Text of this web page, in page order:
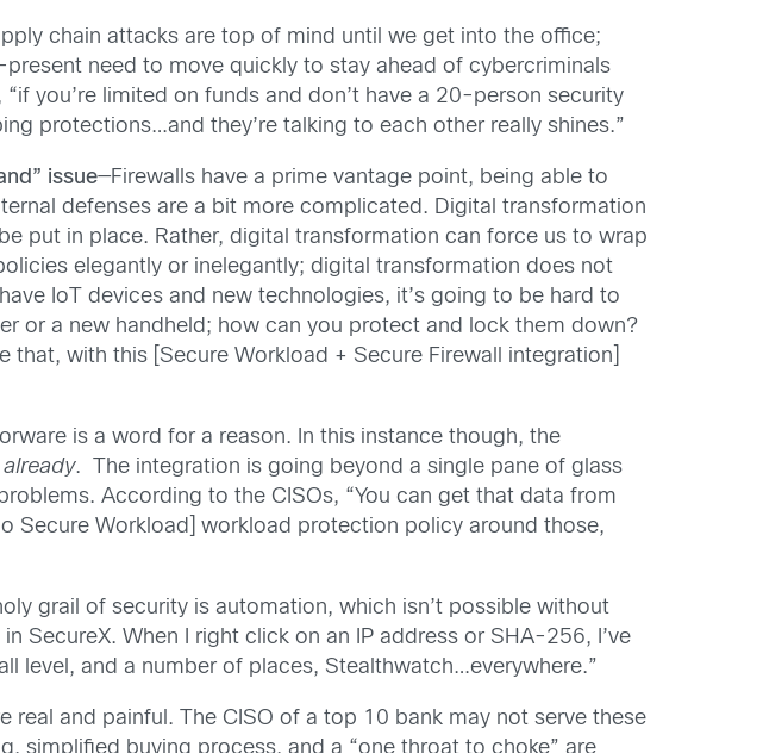
chain attacks are top of mind until we get into the office;
need to move quickly to stay ahead of cybercriminals
you’re limited on funds and don’t have a 20-person security
protections…and they’re talking to each other really shines.”
issue—Firewalls have a prime vantage point, being able to
defenses are a bit more complicated. Digital transformation
put in place. Rather, digital transformation can force us to wrap
elegantly or inelegantly; digital transformation does not
IoT devices and new technologies, it’s going to be hard to
or a new handheld; how can you protect and lock them down?
with this [Secure Workload + Secure Firewall integration]
is a word for a reason. In this instance though, the
already. The integration is going beyond a single pane of glass
According to the CISOs, “You can get that data from
Secure Workload] workload protection policy around those,
grail of security is automation, which isn’t possible without
SecureX. When I right click on an IP address or SHA-256, I’ve
level, and a number of places, Stealthwatch…everywhere.”
real and painful. The CISO of a top 10 bank may not serve these
simplified buying process, and a “one throat to choke” are